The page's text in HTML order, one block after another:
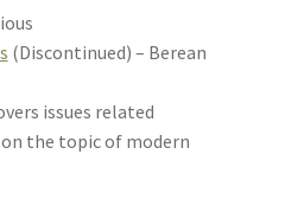
(Discontinued) – Berean
issues related
the topic of modern